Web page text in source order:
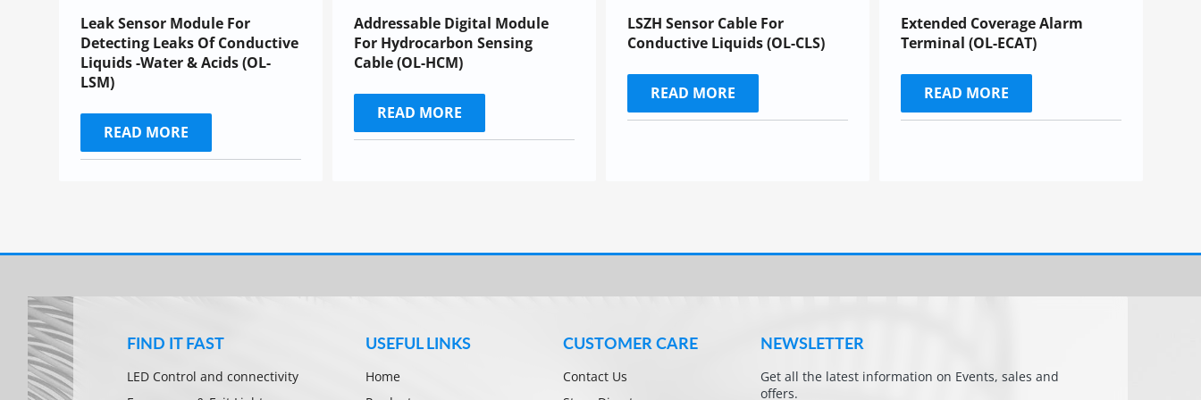
Leak Sensor Module For
Detecting Leaks Of Conductive
Liquids -Water & Acids (OL-
LSM)
READ MORE
Addressable Digital Module
For Hydrocarbon Sensing
Cable (OL-HCM)
READ MORE
LSZH Sensor Cable For
Conductive Liquids (OL-CLS)
READ MORE
Extended Coverage Alarm
Terminal (OL-ECAT)
READ MORE
FIND IT FAST
LED Control and connectivity
USEFUL LINKS
Home
CUSTOMER CARE
Contact Us
NEWSLETTER
Get all the latest information on Events, sales and
offers.